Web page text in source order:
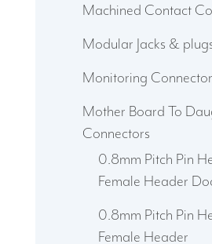
Machined Contact
Modular Jacks &
Monitoring
Mother Board To
Connectors
0.8mm Pitch Pin
Female Header
0.8mm Pitch Pin
Female Header